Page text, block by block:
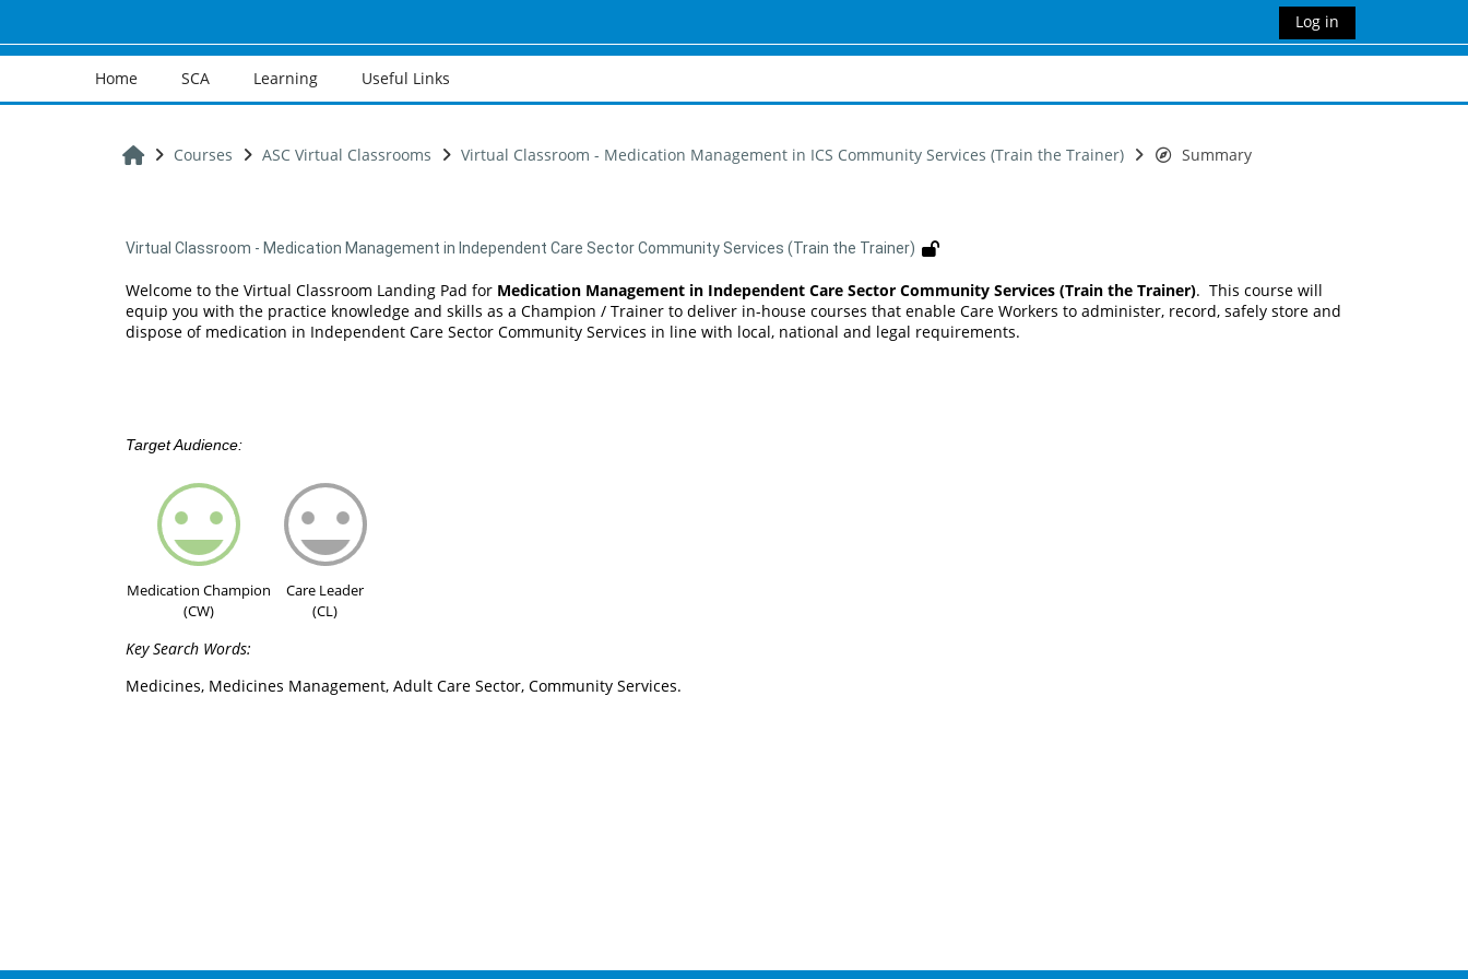
Log in
Home SCA Learning Useful Links
Home
Courses ASC Virtual Classrooms Virtual Classroom - Medication Management in ICS Community Services (Train the Trainer) Summary
Virtual Classroom - Medication Management in Independent Care Sector Community Services (Train the Trainer)
Welcome to the Virtual Classroom Landing Pad for Medication Management in Independent Care Sector Community Services (Train the Trainer). This course will
equip you with the practice knowledge and skills as a Champion / Trainer to deliver in-house courses that enable Care Workers to administer, record, safely store and
dispose of medication in Independent Care Sector Community Services in line with local, national and legal requirements.
Target Audience:
Medication Champion
(CW)
Care Leader
(CL)
Key Search Words:
Medicines, Medicines Management, Adult Care Sector, Community Services.